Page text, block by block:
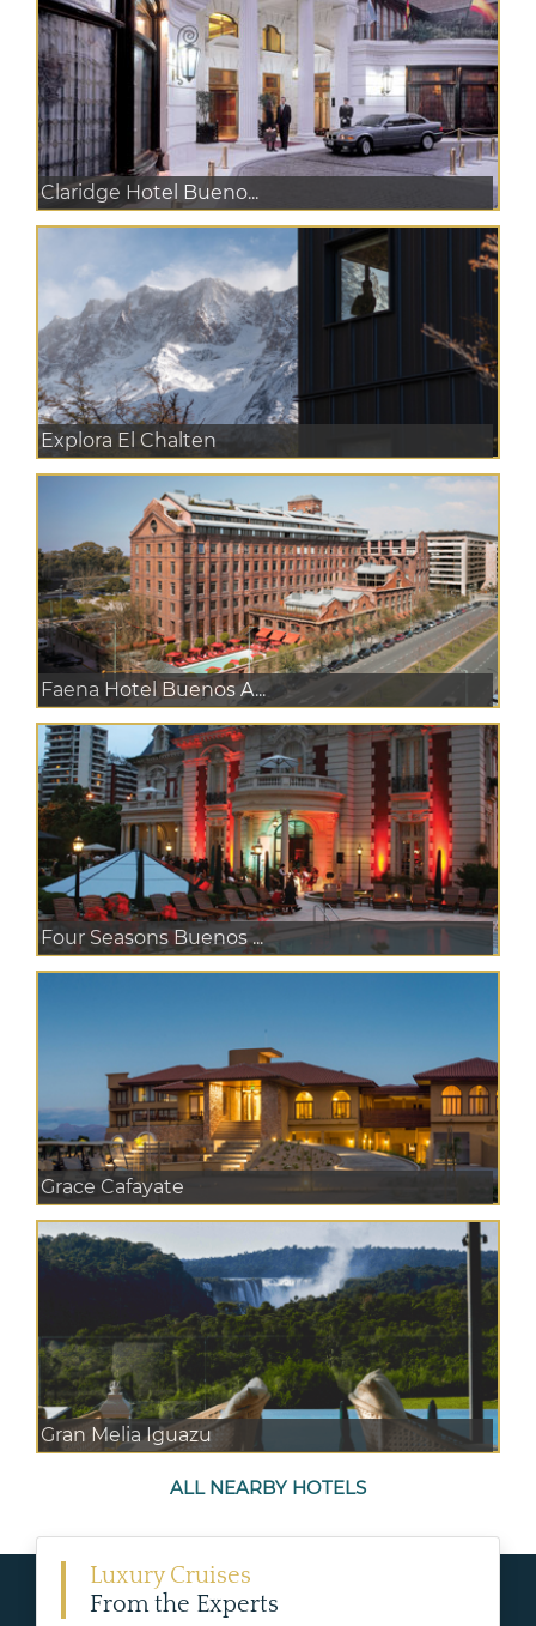
Claridge Hotel Bueno...
Explora El Chalten
Faena Hotel Buenos A...
Four Seasons Buenos ...
Grace Cafayate
Gran Melia Iguazu
ALL NEARBY HOTELS
Luxury Cruises
From the Experts